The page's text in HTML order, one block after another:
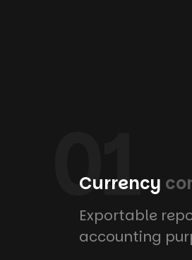
01
Currency
Exportable
accounting